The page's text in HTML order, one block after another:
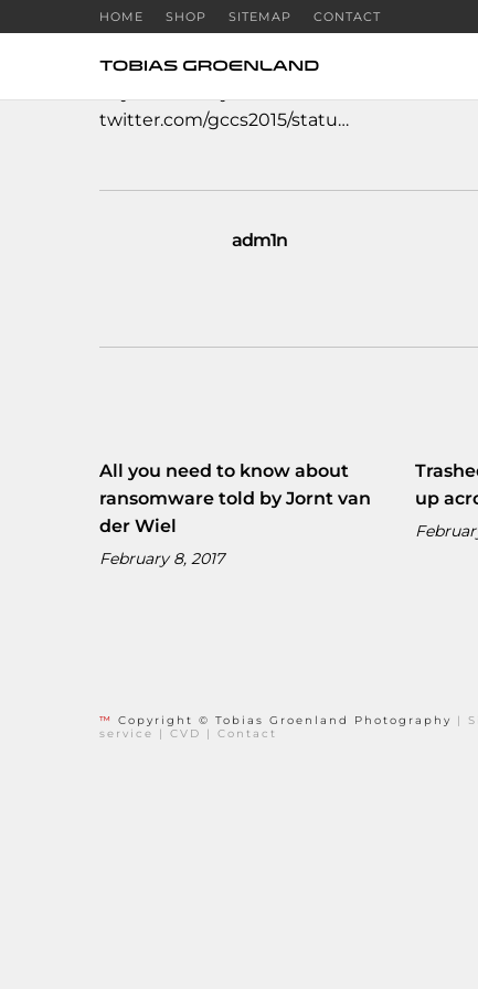
HOME SHOP SITEMAP CONTACT
twitter.com/gccs2015/statu…
adm1n
All you need to know about
ransomware told by Jornt van
der Wiel
February 8, 2017
up
™ Copyright © Tobias Groenland Photography |
service
| CVD | Contact